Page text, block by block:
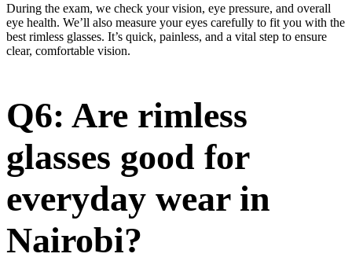
During the exam, we check your vision, eye pressure, and overall
eye health. We’ll also measure your eyes carefully to fit you with the
best rimless glasses. It’s quick, painless, and a vital step to ensure
clear, comfortable vision.
Q6: Are rimless
glasses good for
everyday wear in
Nairobi?